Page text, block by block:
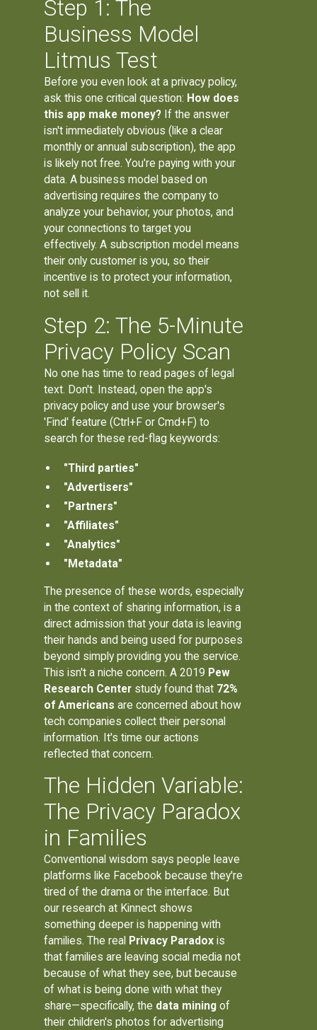
Step 1: The
Business Model
Litmus Test
Before you even look at a privacy policy,
ask this one critical question: How does
this app make money? If the answer
isn't immediately obvious (like a clear
monthly or annual subscription), the app
is likely not free. You're paying with your
data. A business model based on
advertising requires the company to
analyze your behavior, your photos, and
your connections to target you
effectively. A subscription model means
their only customer is you, so their
incentive is to protect your information,
not sell it.
Step 2: The 5-Minute
Privacy Policy Scan
No one has time to read pages of legal
text. Don't. Instead, open the app's
privacy policy and use your browser's
'Find' feature (Ctrl+F or Cmd+F) to
search for these red-flag keywords:
"Third parties"
"Advertisers"
"Partners"
"Affiliates"
"Analytics"
"Metadata"
The presence of these words, especially
in the context of sharing information, is a
direct admission that your data is leaving
their hands and being used for purposes
beyond simply providing you the service.
This isn't a niche concern. A 2019 Pew
Research Center study found that 72%
of Americans are concerned about how
tech companies collect their personal
information. It's time our actions
reflected that concern.
The Hidden Variable:
The Privacy Paradox
in Families
Conventional wisdom says people leave
platforms like Facebook because they're
tired of the drama or the interface. But
our research at Kinnect shows
something deeper is happening with
families. The real Privacy Paradox is
that families are leaving social media not
because of what they see, but because
of what is being done with what they
share—specifically, the data mining of
their children's photos for advertising